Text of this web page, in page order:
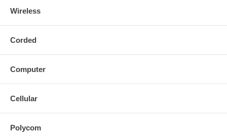
Wireless
Corded
Computer
Cellular
Polycom